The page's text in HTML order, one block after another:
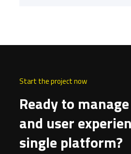
Start the project now
Ready to
and user
single platform?